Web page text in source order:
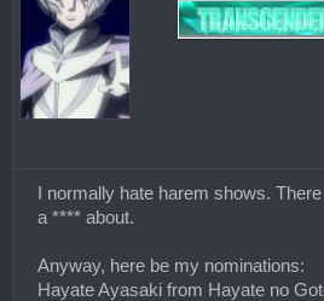
I normally hate harem shows.
a **** about.
Anyway, here be my nominations:
Hayate Ayasaki from Hayate no